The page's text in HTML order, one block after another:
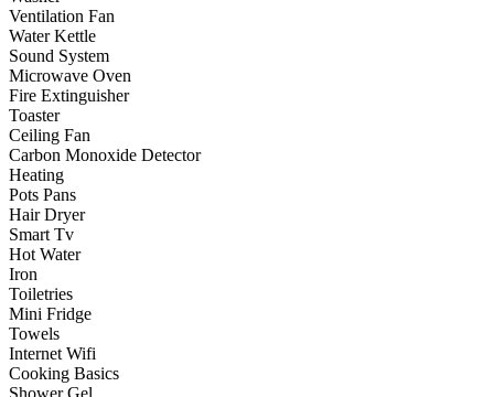
Ventilation Fan
Water Kettle
Sound System
Microwave Oven
Fire Extinguisher
Toaster
Ceiling Fan
Carbon Monoxide Detector
Heating
Pots Pans
Hair Dryer
Smart Tv
Hot Water
Iron
Toiletries
Mini Fridge
Towels
Internet Wifi
Cooking Basics